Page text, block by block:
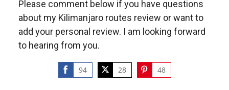
Please comment below if you have questions
about my Kilimanjaro routes review or want to
add your personal review. I am looking forward
to hearing from you.
94
Share
28
Share
48
Share